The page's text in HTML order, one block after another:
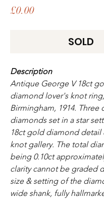
£0.00Price
SOLD
Description
Antique George V 18ct
diamond lover's knot
Birmingham, 1914. Three
diamonds set in a star
18ct gold diamond detail
knot gallery. The total
being 0.10ct
clarity cannot be graded
size & setting of the
wide shank, fully